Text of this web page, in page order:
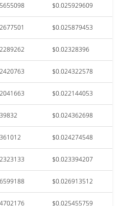
$0.025929609
$0.025879453
$0.02328396
$0.024322578
$0.022144053
$0.024362698
$0.024274548
$0.023394207
$0.026913512
$0.025455759